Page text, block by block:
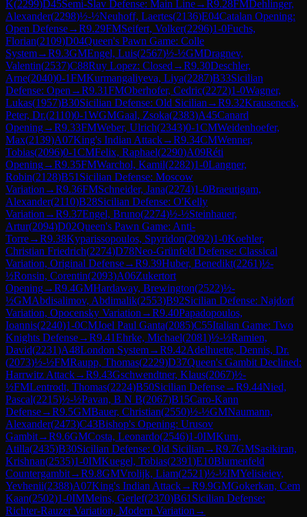
K(2299)D45Semi-Slav Defense: Main Line→R9.28FMDehlinger,
Alexander(2298)½-½Neuhoff, Laertes(2136)E04Catalan Opening:
Open Defense→R9.29FMSeifert, Volker(2296)1-0Fuchs,
Florian(2109)D04Queen's Pawn Game: Colle
System→R9.3GMEngel, Luis(2567)½-½GMDragnev,
Valentin(2537)C88Ruy Lopez: Closed →R9.30Deschler,
Arne(2040)0-1FMKurmangaliyeva, Liya(2287)B33Sicilian
Defense: Open →R9.31FMOberhofer, Cedric(2272)1-0Wagner,
Lukas(1957)B30Sicilian Defense: Old Sicilian →R9.32Krauseneck,
Peter, Dr.(2110)0-1WGMGaal, Zsoka(2383)A45Canard
Opening→R9.33FMWeber, Ulrich(2343)0-1CMWeidenhoefer,
Max(2139)A07King's Indian Attack→R9.34CMWenner,
Tobias(2096)0-1CMFelix, Raphael(2290)A09Réti
Opening→R9.35FMWarchol, Kamil(2282)1-0Langner,
Robin(2128)B51 Sicilian Defense: Moscow
Variation →R9.36FMSchneider, Jana(2274)1-0Braeutigam,
Alexander(2110)B28Sicilian Defense: O'Kelly
Variation →R9.37Engel, Bruno(2274)½-½Steinhauer,
Artur(2094)D02Queen's Pawn Game: Anti-
Torre→R9.38Kyparissopoulos, Spyridon(2092)1-0Koehler,
Christian Friedrich(2274)D78Neo-Grünfeld Defense: Classical
Variation, Original Defense→R9.39Huber, Benedikt(2261)½-
½Ronsin, Corentin(2093)A06Zukertort
Opening→R9.4GMHardaway, Brewington(2522)½-
½GMAbdisalimov, Abdimalik(2553)B92Sicilian Defense: Najdorf
Variation, Opocensky Variation →R9.40Papadopoulos,
Ioannis(2240)1-0CMJoel Paul Ganta(2085)C55Italian Game: Two
Knights Defense→R9.41Ehrke, Michael(2081)½-½Ramien,
David(2231)A48London System→R9.42Adelhuette, Dennis, Dr.
(2073)½-½FMRaupp, Thomas(2229)D37Queen's Gambit Declined:
Harrwitz Attack→R9.43Gschwendtner, Klaus(2067)½-
½FMLentrodt, Thomas(2224)B50Sicilian Defense→R9.44Nied,
Pascal(2215)½-½Pavan, B N B(2067)B15Caro-Kann
Defense→R9.5GMBauer, Christian(2550)½-½GMNaumann,
Alexander(2473)C43Bishop's Opening: Urusov
Gambit→R9.6GMCosta, Leonardo(2546)1-0IMKuru,
Atilla(2435)B30Sicilian Defense: Old Sicilian →R9.7GMSasikiran,
Krishnan(2535)1-0IMKuegel, Tobias(2391)E10Blumenfeld
Countergambit→R9.8GMVrolijk, Liam(2521)½-½IMYelisieiev,
Yevhenii(2388)A07King's Indian Attack→R9.9GMGokerkan, Cem
Kaan(2502)1-0IMMeins, Gerlef(2370)B61 Sicilian Defense:
Richter-Rauzer Variation, Modern Variation →